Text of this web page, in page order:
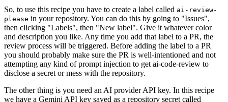
So, to use this recipe you have to create a label called ai-review-
please in your repository. You can do this by going to "Issues",
then clicking "Labels", then "New label". Give it whatever color
and description you like. Any time you add that label to a PR, the
review process will be triggered. Before adding the label to a PR
you should probably make sure the PR is well-intentioned and not
attempting any kind of prompt injection to get ai-code-review to
disclose a secret or mess with the repository.
The other thing is you need an AI provider API key. In this recipe
we have a Gemini API key saved as a repository secret called